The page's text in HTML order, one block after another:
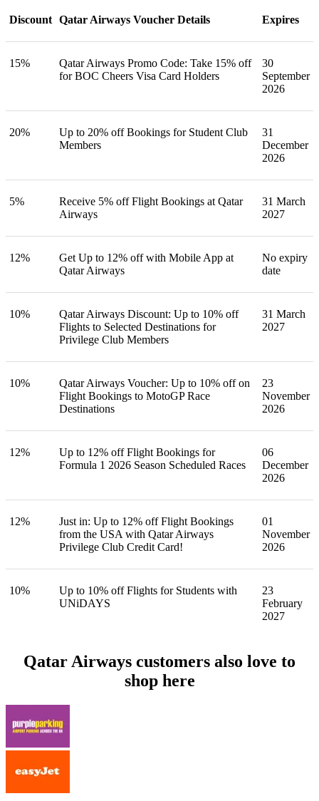
Discount Qatar Airways Voucher Details Expires
15%
Qatar Airways Promo Code: Take 15% off
for BOC Cheers Visa Card Holders
30
September
2026
20%
Up to 20% off Bookings for Student Club
Members
31
December
2026
5%
Receive 5% off Flight Bookings at Qatar
Airways
31 March
2027
12%
Get Up to 12% off with Mobile App at
Qatar Airways
No expiry
date
10%
Qatar Airways Discount: Up to 10% off
Flights to Selected Destinations for
Privilege Club Members
31 March
2027
10%
Qatar Airways Voucher: Up to 10% off on
Flight Bookings to MotoGP Race
Destinations
23
November
2026
12%
Up to 12% off Flight Bookings for
Formula 1 2026 Season Scheduled Races
06
December
2026
12%
Just in: Up to 12% off Flight Bookings
from the USA with Qatar Airways
Privilege Club Credit Card!
01
November
2026
10%
Up to 10% off Flights for Students with
UNiDAYS
23
February
2027
Qatar Airways customers also love to
shop here